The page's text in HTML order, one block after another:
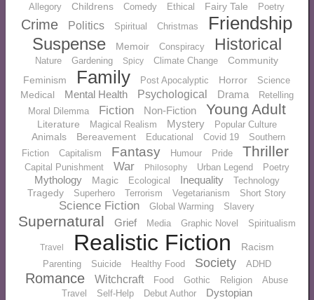
Allegory Childrens Comedy Ethical Fairy Tale Poetry
Crime Politics Spiritual Christmas Friendship
Suspense Memoir Conspiracy Historical
Nature Gardening Spicy Climate Change
Community
Feminism
Family Post Apocalyptic Horror Science
Medical Mental Health Psychological Drama
Retelling
Moral Dilemma
Fiction Non-Fiction Young Adult
Literature Magical Realism Mystery Popular Culture
Animals Bereavement Educational Covid 19
Southern
Fiction
Capitalism Fantasy Humour Pride Thriller
Capital Punishment War Philosophy Urban Legend Poetry
Mythology Magic Ecological Inequality Technology
Tragedy Superhero Terrorism Vegetarianism Short Story
Science Fiction Global Warming Slavery
Supernatural Grief Media Graphic Novel Spiritualism
Travel Realistic Fiction Racism
Parenting Suicide Healthy Food Society ADHD
Romance Witchcraft Food Gothic Religion
Abuse
Travel
Self-Help Debut Author Dystopian